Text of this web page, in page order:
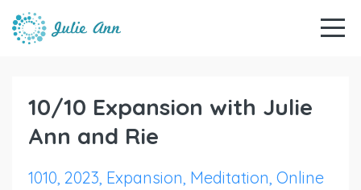
10/10 Expansion with Julie
Ann and Rie
1010 2023 Expansion Meditation Online